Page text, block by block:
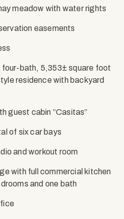
meadow with water rights
easements
bath, 5,353± square foot
residence with backyard
guest cabin “Casitas”
of six car bays
and workout room
with full commercial kitchen
and one bath